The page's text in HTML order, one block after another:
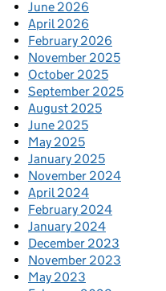
June 2026
April 2026
February 2026
November 2025
October 2025
September 2025
August 2025
June 2025
May 2025
January 2025
November 2024
April 2024
February 2024
January 2024
December 2023
November 2023
May 2023